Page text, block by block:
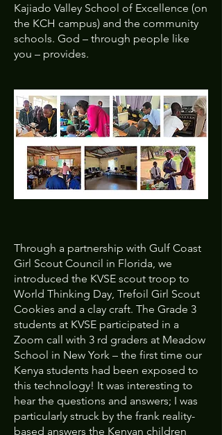
Kajiado Valley School of Excellence (on
the KCH campus) and the community
schools. God – through people like
you – provides.
Through a partnership with Gulf Coast
Girl Scout Council in Florida, we
introduced the KVSE scout troop to
World Thinking Day, Trefoil Girl Scout
Cookies and a clay craft. The Grade 3
students at KVSE participated in a
Zoom call with 3 rd graders at Meadow
School in New York – the first time our
Kenya students had been exposed to
this technology! It was interesting to
hear the questions and answers; I was
particularly struck by the frank reality-
based answers the Kenyan children